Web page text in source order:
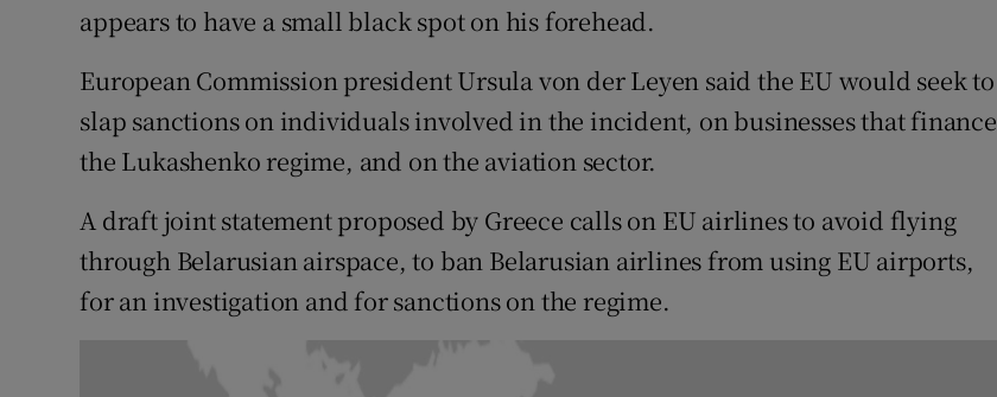
appears to have a small black spot on his forehead.
European Commission president Ursula von der Leyen said the EU would seek to
slap sanctions on individuals involved in the incident, on businesses that finance
the Lukashenko regime, and on the aviation sector.
A draft joint statement proposed by Greece calls on EU airlines to avoid flying
through Belarusian airspace, to ban Belarusian airlines from using EU airports,
for an investigation and for sanctions on the regime.